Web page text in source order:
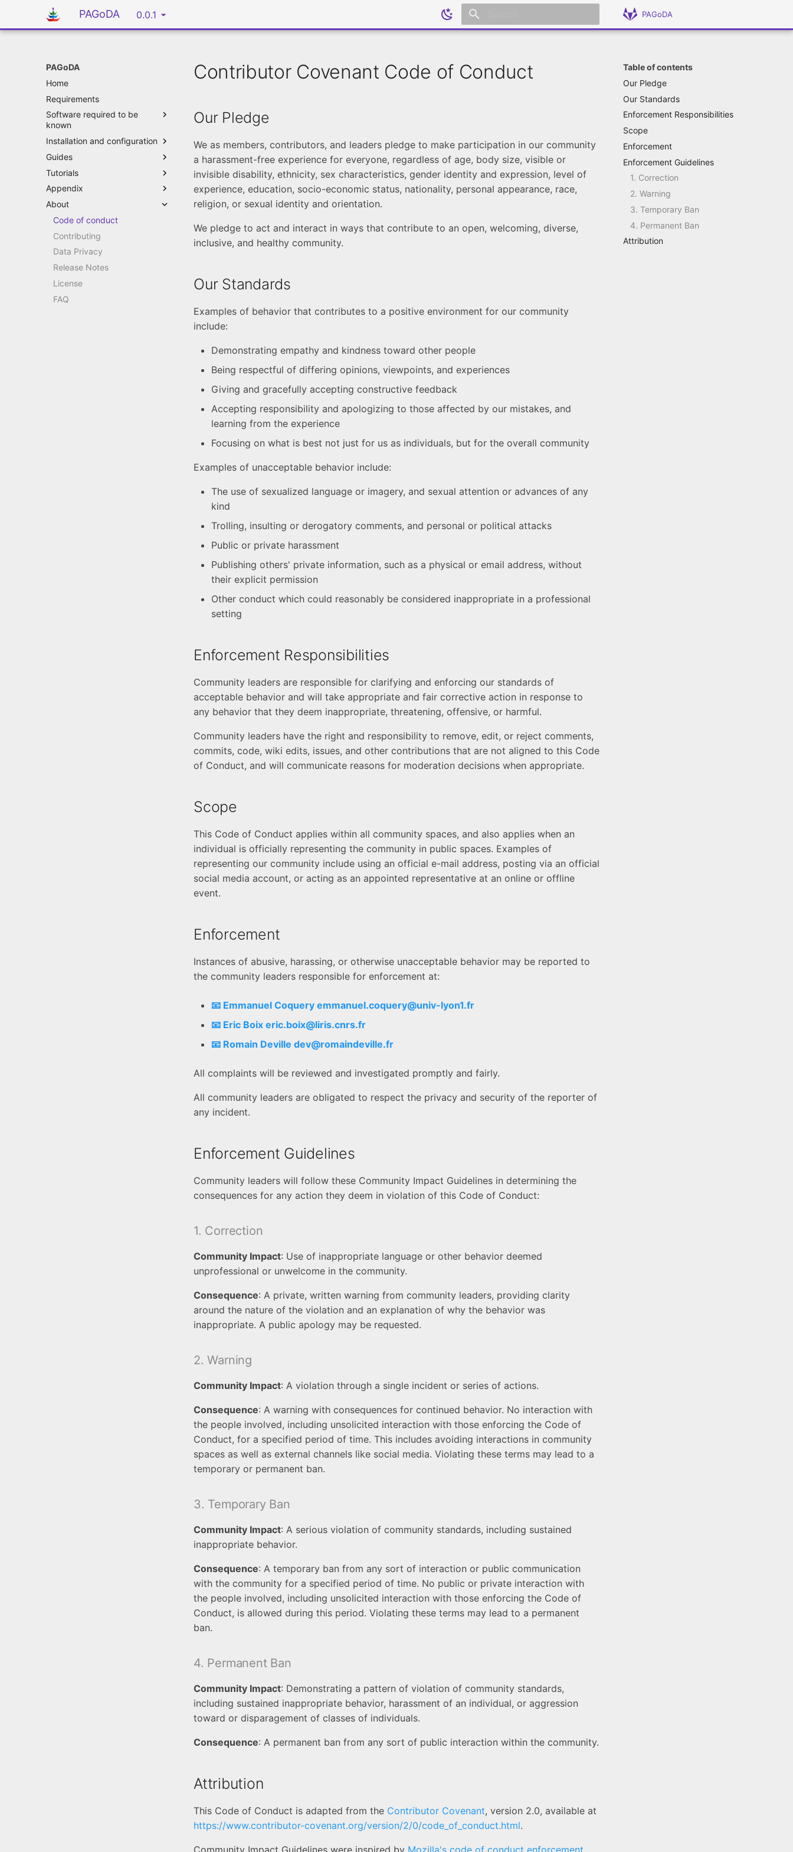
PAGoDA 0.0.1
Initializing search
PAGoDA
PAGoDA
Home
Requirements
Software required to be
known
Installation and configuration
Guides
Tutorials
Appendix
About
Code of conduct
Contributing
Data Privacy
Release Notes
License
FAQ
Table of contents
Our Pledge
Our Standards
Enforcement Responsibilities
Scope
Enforcement
Enforcement Guidelines
1. Correction
2. Warning
3. Temporary Ban
4. Permanent Ban
Attribution
Contributor Covenant Code of Conduct
Our Pledge
We as members, contributors, and leaders pledge to make participation in our community
a harassment-free experience for everyone, regardless of age, body size, visible or
invisible disability, ethnicity, sex characteristics, gender identity and expression, level of
experience, education, socio-economic status, nationality, personal appearance, race,
religion, or sexual identity and orientation.
We pledge to act and interact in ways that contribute to an open, welcoming, diverse,
inclusive, and healthy community.
Our Standards
Examples of behavior that contributes to a positive environment for our community
include:
Demonstrating empathy and kindness toward other people
Being respectful of differing opinions, viewpoints, and experiences
Giving and gracefully accepting constructive feedback
Accepting responsibility and apologizing to those affected by our mistakes, and
learning from the experience
Focusing on what is best not just for us as individuals, but for the overall community
Examples of unacceptable behavior include:
The use of sexualized language or imagery, and sexual attention or advances of any
kind
Trolling, insulting or derogatory comments, and personal or political attacks
Public or private harassment
Publishing others' private information, such as a physical or email address, without
their explicit permission
Other conduct which could reasonably be considered inappropriate in a professional
setting
Enforcement Responsibilities
Community leaders are responsible for clarifying and enforcing our standards of
acceptable behavior and will take appropriate and fair corrective action in response to
any behavior that they deem inappropriate, threatening, offensive, or harmful.
Community leaders have the right and responsibility to remove, edit, or reject comments,
commits, code, wiki edits, issues, and other contributions that are not aligned to this Code
of Conduct, and will communicate reasons for moderation decisions when appropriate.
Scope
This Code of Conduct applies within all community spaces, and also applies when an
individual is officially representing the community in public spaces. Examples of
representing our community include using an official e-mail address, posting via an official
social media account, or acting as an appointed representative at an online or offline
event.
Enforcement
Instances of abusive, harassing, or otherwise unacceptable behavior may be reported to
the community leaders responsible for enforcement at:
📧 Emmanuel Coquery emmanuel.coquery@univ-lyon1.fr
📧 Eric Boix eric.boix@liris.cnrs.fr
📧 Romain Deville dev@romaindeville.fr
All complaints will be reviewed and investigated promptly and fairly.
All community leaders are obligated to respect the privacy and security of the reporter of
any incident.
Enforcement Guidelines
Community leaders will follow these Community Impact Guidelines in determining the
consequences for any action they deem in violation of this Code of Conduct:
1. Correction
Community Impact: Use of inappropriate language or other behavior deemed
unprofessional or unwelcome in the community.
Consequence: A private, written warning from community leaders, providing clarity
around the nature of the violation and an explanation of why the behavior was
inappropriate. A public apology may be requested.
2. Warning
Community Impact: A violation through a single incident or series of actions.
Consequence: A warning with consequences for continued behavior. No interaction with
the people involved, including unsolicited interaction with those enforcing the Code of
Conduct, for a specified period of time. This includes avoiding interactions in community
spaces as well as external channels like social media. Violating these terms may lead to a
temporary or permanent ban.
3. Temporary Ban
Community Impact: A serious violation of community standards, including sustained
inappropriate behavior.
Consequence: A temporary ban from any sort of interaction or public communication
with the community for a specified period of time. No public or private interaction with
the people involved, including unsolicited interaction with those enforcing the Code of
Conduct, is allowed during this period. Violating these terms may lead to a permanent
ban.
4. Permanent Ban
Community Impact: Demonstrating a pattern of violation of community standards,
including sustained inappropriate behavior, harassment of an individual, or aggression
toward or disparagement of classes of individuals.
Consequence: A permanent ban from any sort of public interaction within the community.
Attribution
This Code of Conduct is adapted from the Contributor Covenant, version 2.0, available at
https://www.contributor-covenant.org/version/2/0/code_of_conduct.html.
Community Impact Guidelines were inspired by Mozilla's code of conduct enforcement